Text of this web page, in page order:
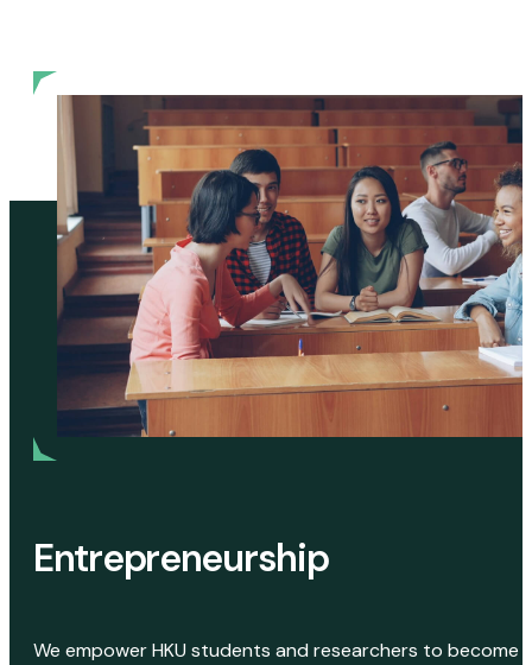
Entrepreneurship
We empower HKU students and researchers to become